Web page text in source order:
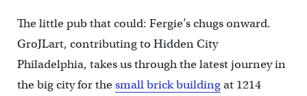
The little pub that could: Fergie’s chugs onward.
GroJLart, contributing to Hidden City
Philadelphia, takes us through the latest journey in
the big city for thesmall brick buildingat 1214